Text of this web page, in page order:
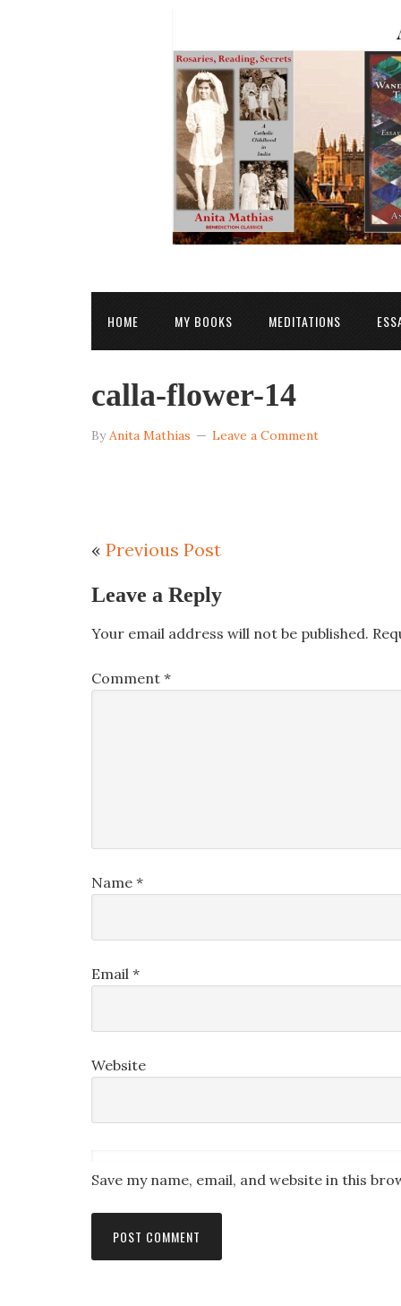
HOME MY BOOKS MEDITATIONS
calla-flower-14
ByAnita Mathias Leave a Comment
« Previous Post
Leave a Reply
Your email address will not be published.
Comment *
Name *
Email *
Website
Save my name, email, and website in this